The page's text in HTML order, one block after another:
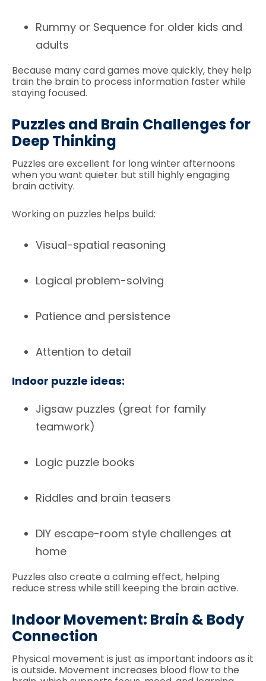
Rummy or Sequence for older kids and
adults
Because many card games move quickly, they help
train the brain to process information faster while
staying focused.
Puzzles and Brain Challenges for
Deep Thinking
Puzzles are excellent for long winter afternoons
when you want quieter but still highly engaging
brain activity.
Working on puzzles helps build:
Visual-spatial reasoning
Logical problem-solving
Patience and persistence
Attention to detail
Indoor puzzle ideas:
Jigsaw puzzles (great for family
teamwork)
Logic puzzle books
Riddles and brain teasers
DIY escape-room style challenges at
home
Puzzles also create a calming effect, helping
reduce stress while still keeping the brain active.
Indoor Movement: Brain & Body
Connection
Physical movement is just as important indoors as it
is outside. Movement increases blood flow to the